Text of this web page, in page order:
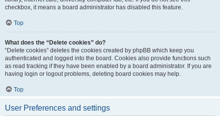
checkbox, it means a board administrator has disabled this feature.
Top
What does the “Delete cookies” do?
“Delete cookies” deletes the cookies created by phpBB which keep you
authenticated and logged into the board. Cookies also provide functions such
as read tracking if they have been enabled by a board administrator. If you are
having login or logout problems, deleting board cookies may help.
Top
User Preferences and settings